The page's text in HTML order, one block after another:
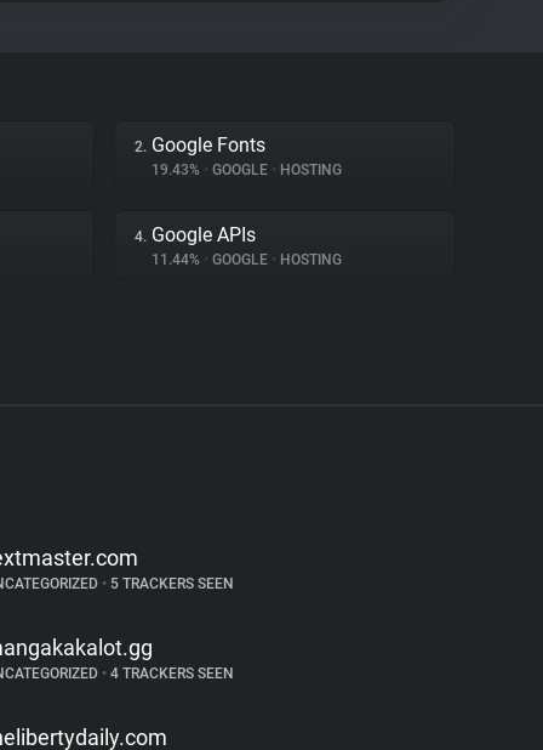
2. Google Fonts
19.43% • GOOGLE • HOSTING
4. Google APIs
11.44% • GOOGLE • HOSTING
•5 TRACKERS SEEN
•4 TRACKERS SEEN